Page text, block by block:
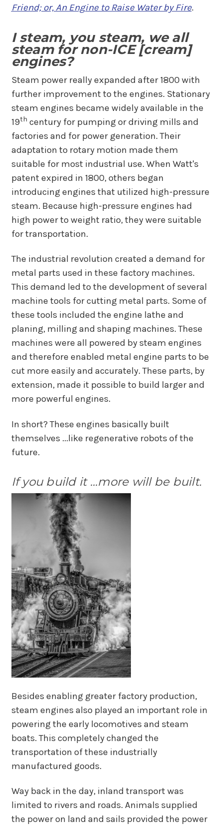
Friend; or, An Engine to Raise Water by Fire.
I steam, you steam, we all
steam for non-ICE [cream]
engines?
Steam power really expanded after 1800 with
further improvement to the engines. Stationary
steam engines became widely available in the
19th century for pumping or driving mills and
factories and for power generation. Their
adaptation to rotary motion made them
suitable for most industrial use. When Watt's
patent expired in 1800, others began
introducing engines that utilized high-pressure
steam. Because high-pressure engines had
high power to weight ratio, they were suitable
for transportation.
The industrial revolution created a demand for
metal parts used in these factory machines.
This demand led to the development of several
machine tools for cutting metal parts. Some of
these tools included the engine lathe and
planing, milling and shaping machines. These
machines were all powered by steam engines
and therefore enabled metal engine parts to be
cut more easily and accurately. These parts, by
extension, made it possible to build larger and
more powerful engines.
In short? These engines basically built
themselves ...like regenerative robots of the
future.
If you build it ...more will be built.
Besides enabling greater factory production,
steam engines also played an important role in
powering the early locomotives and steam
boats. This completely changed the
transportation of these industrially
manufactured goods.
Way back in the day, inland transport was
limited to rivers and roads. Animals supplied
the power on land and sails provided the power